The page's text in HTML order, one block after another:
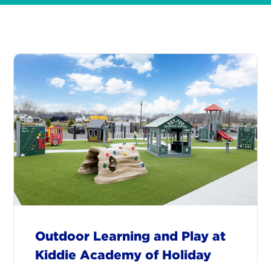
Outdoor Learning and Play at
Kiddie Academy of Holiday